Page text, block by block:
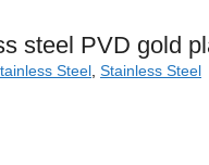
steel PVD gold
Steel, Stainless Steel